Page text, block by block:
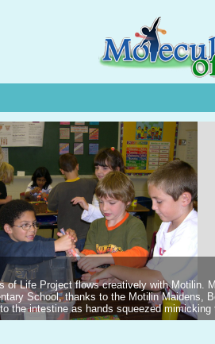
of Life Project flows creatively with Motilin.
School, thanks to the Motilin Maidens,
the intestine as hands squeezed